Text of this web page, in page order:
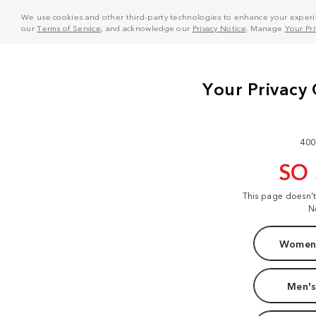
We use cookies and other third-party technologies to enhance your
ourTerms of Service, and acknowledge our Privacy Notice . Manage Your
SO
This page